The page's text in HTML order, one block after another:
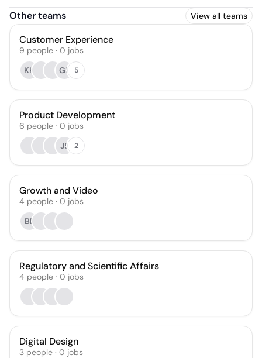
Other teams View all teams
Customer Experience
9 people · 0 jobs
KK
GP 5
Product Development
6 people · 0 jobs
JS
2
Growth and Video
4 people · 0 jobs
BE
Regulatory and Scientific Affairs
4 people · 0 jobs
Digital Design
3 people · 0 jobs